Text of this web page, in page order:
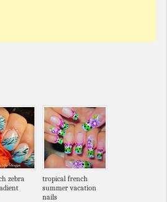
zebra
tropical french
summer vacation
nails